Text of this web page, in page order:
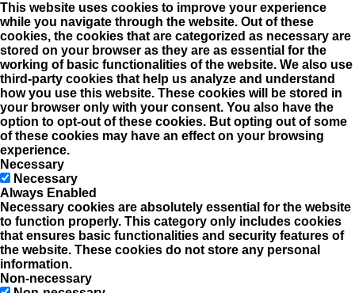
This website uses cookies to improve your experience
while you navigate through the website. Out of these
cookies, the cookies that are categorized as necessary are
stored on your browser as they are as essential for the
working of basic functionalities of the website. We also use
third-party cookies that help us analyze and understand
how you use this website. These cookies will be stored in
your browser only with your consent. You also have the
option to opt-out of these cookies. But opting out of some
of these cookies may have an effect on your browsing
experience.
Necessary
Necessary
Always Enabled
Necessary cookies are absolutely essential for the website
to function properly. This category only includes cookies
that ensures basic functionalities and security features of
the website. These cookies do not store any personal
information.
Non-necessary